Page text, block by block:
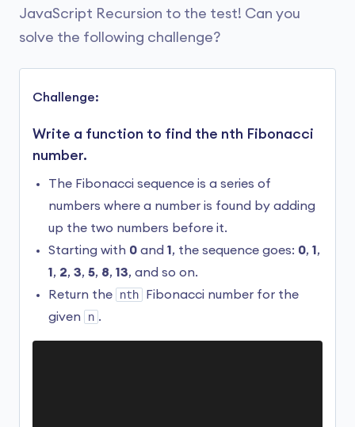
Hello
Hello
...
RangeError: Maximum call stack size exceeded
Here, we have a recursive function greet()
without a base case.
As you can see, greet()
keeps calling itself
until the program runs into an error
(RangeError).
JavaScript Recursion to the test! Can you
solve the following challenge?
Challenge:
Write a function to find the nth Fibonacci
number.
The Fibonacci sequence is a series of
numbers where a number is found by adding
up the two numbers before it.
Starting with 0 and 1 , the sequence goes: 0, 1 ,
1 , 2, 3, 5, 8, 13, and so on.
Return the
nth
Fibonacci number for the
given
n .